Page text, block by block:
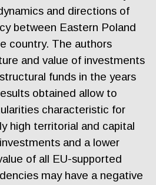
and directions of
between Eastern Poland
country. The authors
and value of investments
funds in the years
obtained allow to
characteristic for
high territorial and capital
and a lower
of all EU-supported
may have a negative